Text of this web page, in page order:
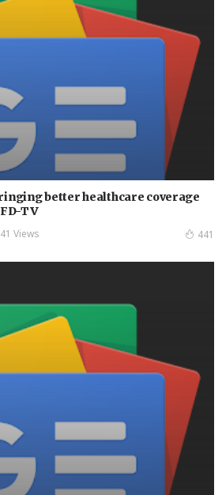
better healthcare coverage
TV
Views 441